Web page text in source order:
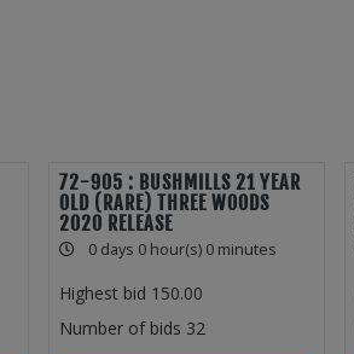
72-905 : BUSHMILLS 21 YEAR
OLD (RARE) THREE WOODS
2020 RELEASE
0 days 0 hour(s) 0 minutes
Highest bid 150.00
Number of bids 32